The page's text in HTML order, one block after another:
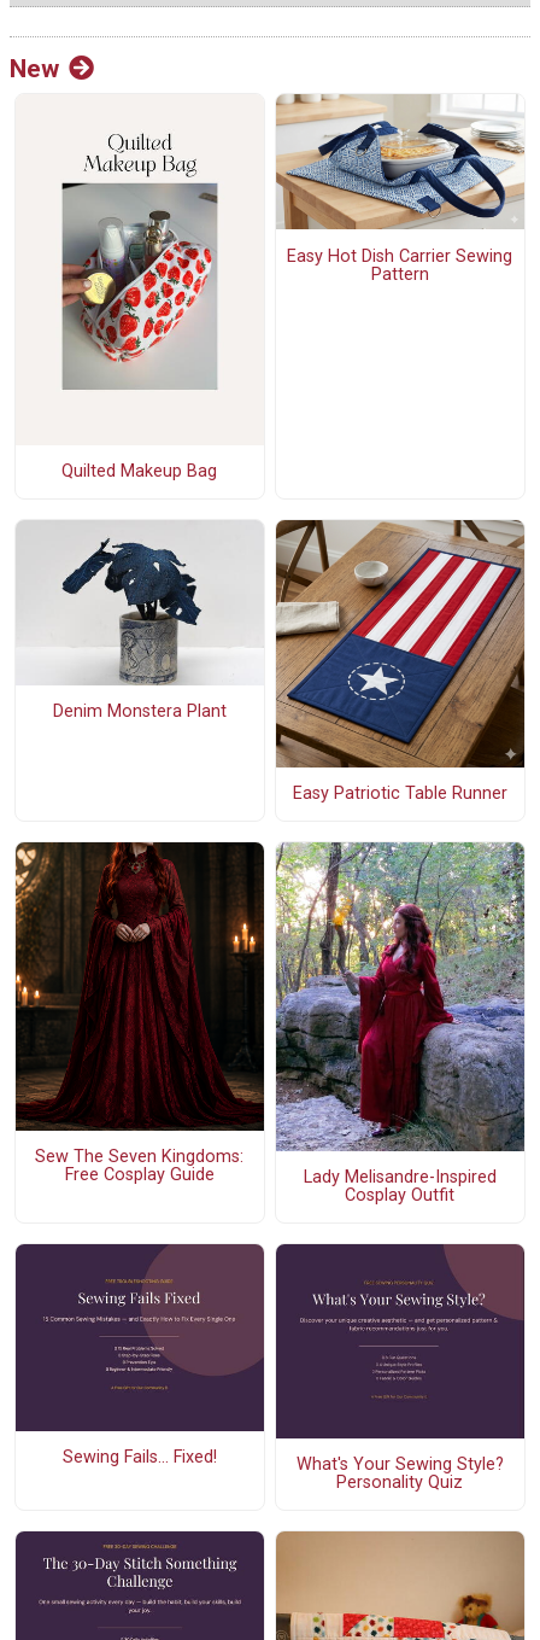
New
Quilted Makeup Bag
Easy Hot Dish Carrier Sewing
Pattern
Denim Monstera Plant
Easy Patriotic Table Runner
Sew The Seven Kingdoms:
Free Cosplay Guide
Lady Melisandre-Inspired
Cosplay Outfit
Sewing Fails... Fixed!
What's Your Sewing Style?
Personality Quiz